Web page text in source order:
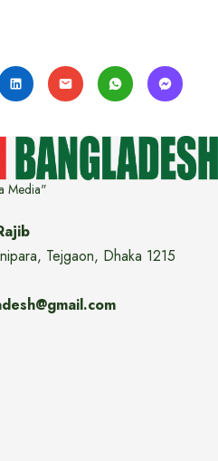
Media"
Tejgaon, Dhaka 1215